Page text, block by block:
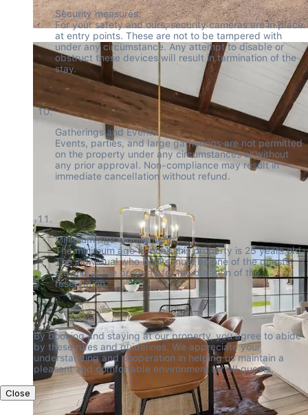
Security measures:
For your safety and ours, security cameras are in place
at entry points. These are not to be tampered with
under any circumstance. Any attempt to disable or
obstruct these devices will result in termination of the
stay.
Gatherings and Events:
Events, parties, and large gatherings are not permitted
on the property under any circumstances or without
any prior approval. Non-compliance may result in
immediate cancellation without refund.
Minimum age requirement:
The minimum age to book this property is 25 years old.
The individual who books must be one of the guests
staying at the property for the duration of the
reservation.
By booking and staying at our property, you agree to abide
by these rules and guidelines. We appreciate your
understanding and cooperation in helping us maintain a
pleasant and comfortable environment for all guests.
Close